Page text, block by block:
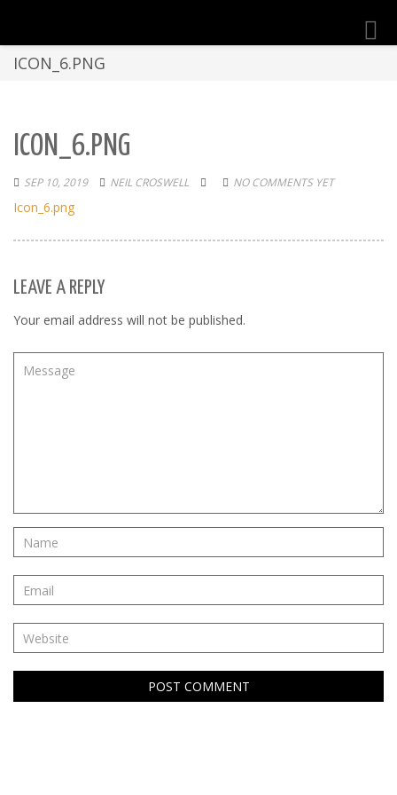
ICON_6.PNG
ICON_6.PNG
SEP 10, 2019 NEIL CROSWELL NO COMMENTS YET
Icon_6.png
LEAVE A REPLY
Your email address will not be published.